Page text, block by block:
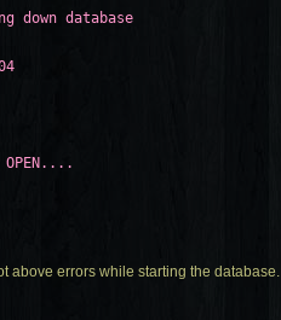
down database
OPEN....
above errors while starting the database.